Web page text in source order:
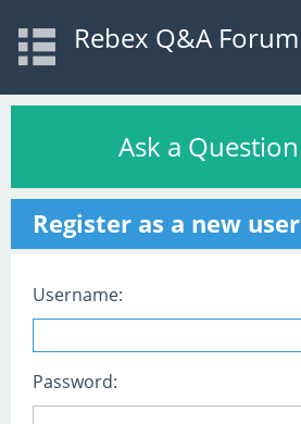
Rebex Q&A Forum
Ask a Question
Register as a new user
Username:
Password: